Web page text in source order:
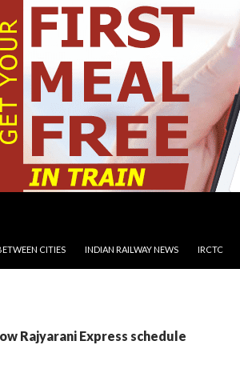
CITIES INDIAN RAILWAY NEWS IRCTC
Rajyarani Express schedule